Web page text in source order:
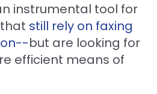
instrumental tool for
still rely on faxing
but are looking for
efficient means of